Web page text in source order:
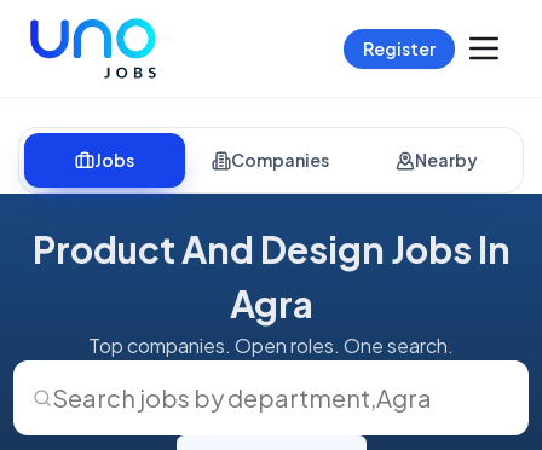
Register
Jobs Companies Nearby
Product And Design Jobs In
Agra
Top companies. Open roles. One search.
Search jobs by department,Agra